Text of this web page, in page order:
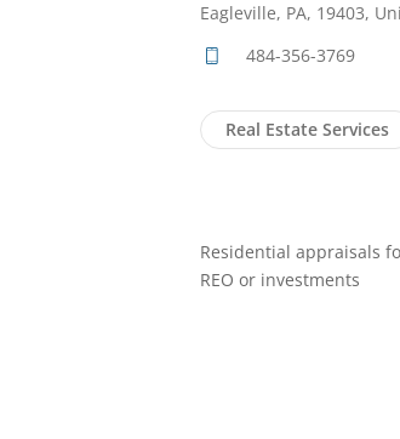
Eagleville, PA, 19403,
484-356-3769
Real Estate Services
Residential appraisals
REO or investments